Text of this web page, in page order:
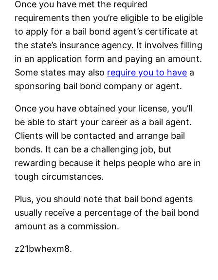
Once you have met the required
requirements then you’re eligible to be eligible
to apply for a bail bond agent’s certificate at
the state’s insurance agency. It involves filling
in an application form and paying an amount.
Some states may also require you to have a
sponsoring bail bond company or agent.
Once you have obtained your license, you’ll
be able to start your career as a bail agent.
Clients will be contacted and arrange bail
bonds. It can be a challenging job, but
rewarding because it helps people who are in
tough circumstances.
Plus, you should note that bail bond agents
usually receive a percentage of the bail bond
amount as a commission.
z21bwhexm8.